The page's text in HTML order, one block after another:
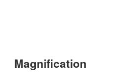
Magnification